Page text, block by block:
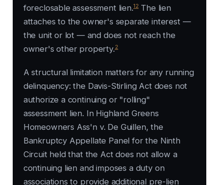
foreclosable assessment lien.12The lien
attaches to the owner's separate interest —
the unit or lot — and does not reach the
owner's other property.2
A structural limitation matters for any running
delinquency: the Davis-Stirling Act does not
authorize a continuing or "rolling"
assessment lien. In Highland Greens
Homeowners Ass'n v. De Guillen, the
Bankruptcy Appellate Panel for the Ninth
Circuit held that the Act does not allow a
continuing lien and imposes a duty on
associations to provide additional pre-lien